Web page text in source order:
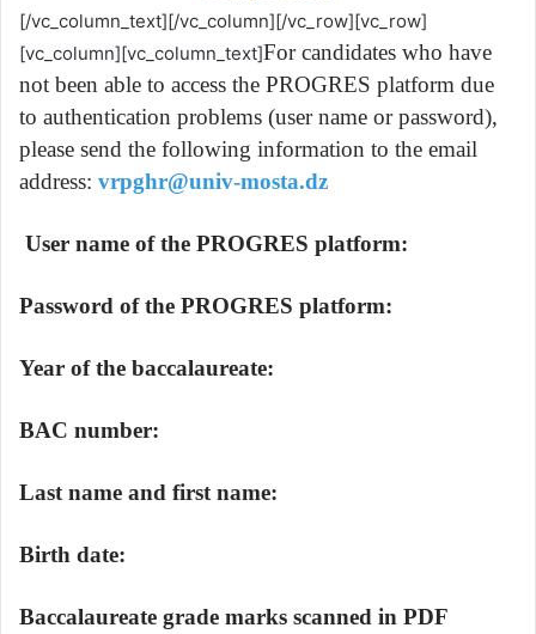
[/vc_column_text][/vc_column][/vc_row][vc_row]
[vc_column][vc_column_text]For candidates who have
not been able to access the PROGRES platform due
to authentication problems (user name or password),
please send the following information to the email
address: vrpghr@univ-mosta.dz
User name of the PROGRES platform:
Password of the PROGRES platform:
Year of the baccalaureate:
BAC number:
Last name and first name:
Birth date:
Baccalaureate grade marks scanned in PDF